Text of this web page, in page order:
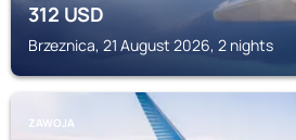
312USD
Brzeznica, 21 August 2026, 2 nights
ZAWOJA